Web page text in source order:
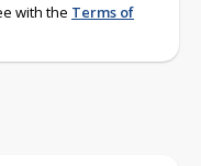
with the Terms of